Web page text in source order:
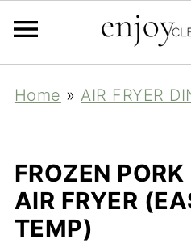
Home »AIR FRYER
FROZEN
AIR FRYER
TEMP)